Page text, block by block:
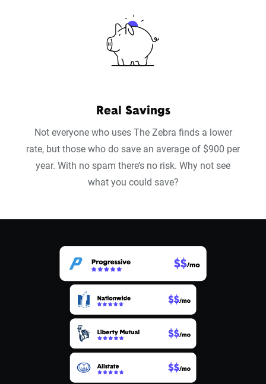
Real Savings
Not everyone who uses The Zebra finds a lower
rate, but those who do save an average of $900 per
year. With no spam there’s no risk. Why not see
what you could save?